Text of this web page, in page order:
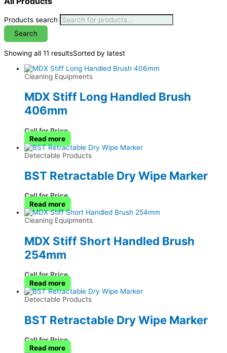
Products search
Search
Showing all 11 resultsSorted by latest
Cleaning Equipments
MDX Stiff Long Handled Brush
406mm
Call for Price
Read more
Detectable Products
BST Retractable Dry Wipe Marker
Call for Price
Read more
Cleaning Equipments
MDX Stiff Short Handled Brush
254mm
Call for Price
Read more
Detectable Products
BST Retractable Dry Wipe Marker
Call for Price
Read more